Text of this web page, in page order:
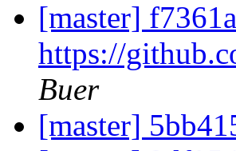
[master]
https://
Buer
[master]